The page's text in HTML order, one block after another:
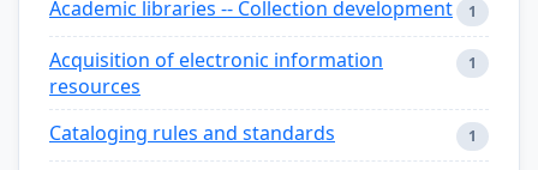
Academic libraries -- Collection development 1
Acquisition of electronic information
resources
1
Cataloging rules and standards 1